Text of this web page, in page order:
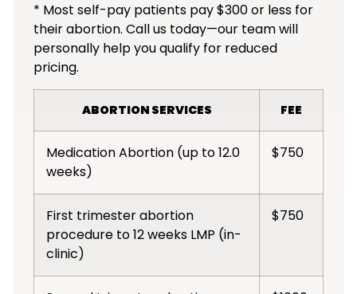
* Most self-pay patients pay $300 or less for
their abortion. Call us today—our team will
personally help you qualify for reduced
pricing.
ABORTION SERVICES FEE
Medication Abortion (up to 12.0
weeks)
$750
First trimester abortion
procedure to 12 weeks LMP (in-
clinic)
$750